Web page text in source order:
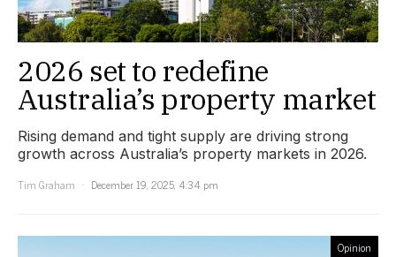
2026 set to redefine
Australia’s property market
Rising demand and tight supply are driving strong
growth across Australia’s property markets in 2026.
Tim Graham
December 19, 2025, 4:34 pm
Opinion